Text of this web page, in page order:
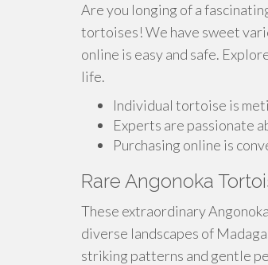
Are you longing of a
tortoises! We have sweet
online is easy and safe.
life.
Individual tortoise is
Experts are passionate
Purchasing online is
Rare Angonoka
These extraordinary
diverse landscapes of
striking patterns and gentle